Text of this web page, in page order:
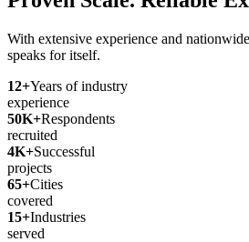
With extensive experience and
speaks for itself.
12+Years of industry
experience
50K+Respondents
recruited
4K+Successful
projects
65+Cities
covered
15+Industries
served